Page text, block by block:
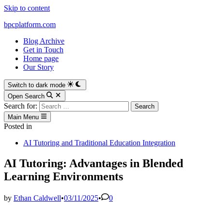
Skip to content
bpcplatform.com
Blog Archive
Get in Touch
Home page
Our Story
Switch to dark mode
Open Search
Search for:
Main Menu
Posted in
AI Tutoring and Traditional Education Integration
AI Tutoring: Advantages in Blended
Learning Environments
by Ethan Caldwell•03/11/2025•
0